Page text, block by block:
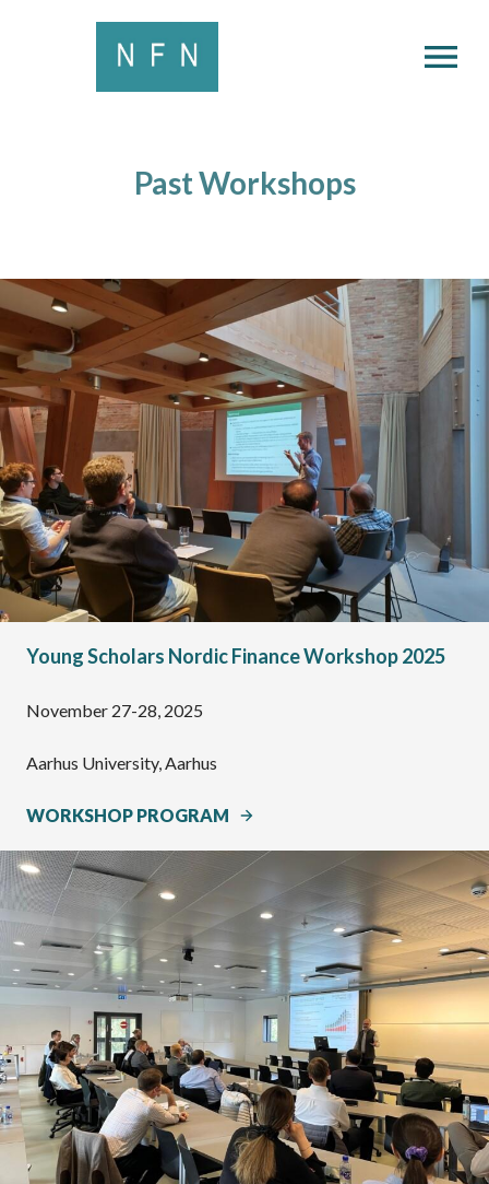
Past Workshops
Young Scholars Nordic Finance Workshop 2025
November 27-28, 2025
Aarhus University, Aarhus
WORKSHOP PROGRAM